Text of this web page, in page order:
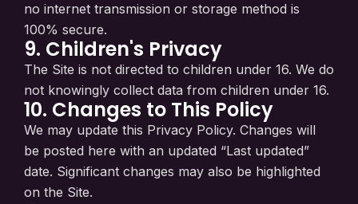
no internet transmission or storage method is
100% secure.
9. Children's Privacy
The Site is not directed to children under 16. We do
not knowingly collect data from children under 16.
10. Changes to This Policy
We may update this Privacy Policy. Changes will
be posted here with an updated “Last updated”
date. Significant changes may also be highlighted
on the Site.